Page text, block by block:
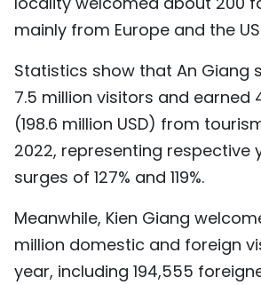
ABOUT US
TIẾNG VIỆT
中文
FRANÇAIS
ESPAÑOL
mainly from Europe and the
Statistics show that An Giang
7.5 million visitors and earned
(198.6 million USD) from
2022, representing
surges of 127% and 119%.
Meanwhile, Kien Giang
million domestic and foreign
year, including 194,555